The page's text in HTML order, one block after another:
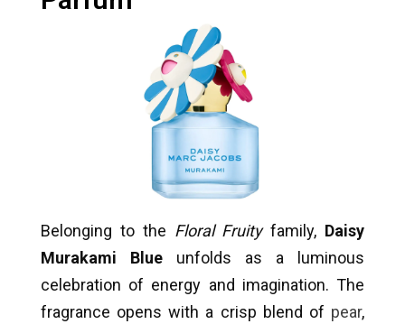
Belonging to the Floral Fruityfamily, Daisy
Murakami Blue unfolds as a luminous
celebration of energy and imagination. The
fragrance opens with a crisp blend of pear,